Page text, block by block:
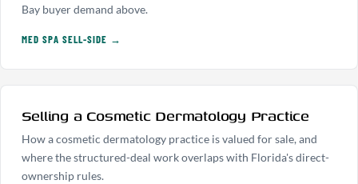
Bay buyer demand above.
MED SPA SELL-SIDE →
Selling a Cosmetic Dermatology Practice
How a cosmetic dermatology practice is valued for sale, and
where the structured-deal work overlaps with Florida's direct-
ownership rules.